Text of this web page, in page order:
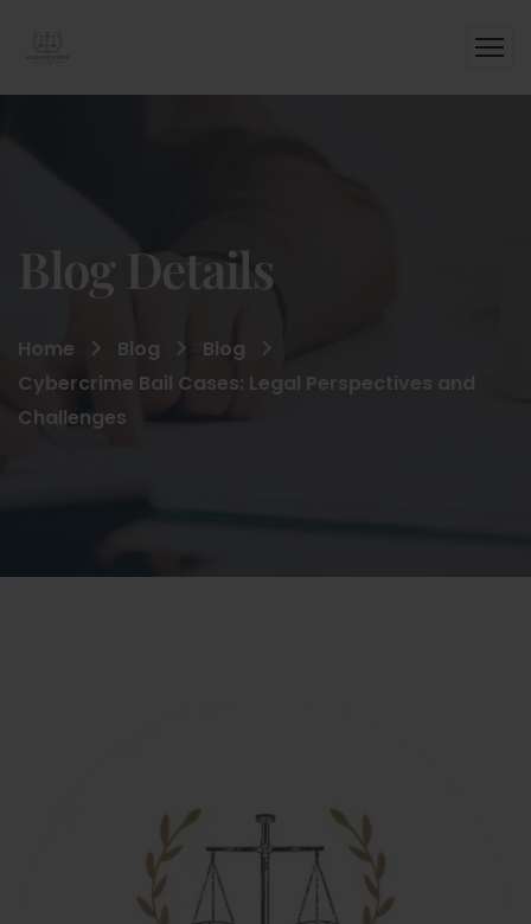
Blog Details
Home Blog
Blog
Cybercrime Bail Cases: Legal Perspectives and
Challenges